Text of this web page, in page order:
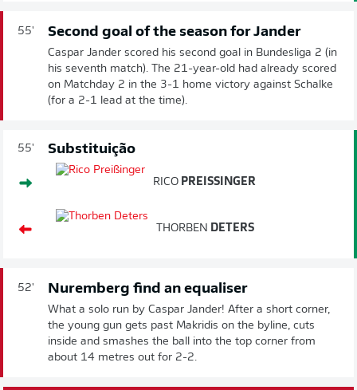
55' Second goal of the season for Jander
Caspar Jander scored his second goal in Bundesliga 2 (in
his seventh match). The 21-year-old had already scored
on Matchday 2 in the 3-1 home victory against Schalke
(for a 2-1 lead at the time).
55' Substituição
RICO PREISSINGER
THORBEN DETERS
52' Nuremberg find an equaliser
What a solo run by Caspar Jander! After a short corner,
the young gun gets past Makridis on the byline, cuts
inside and smashes the ball into the top corner from
about 14 metres out for 2-2.